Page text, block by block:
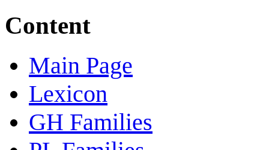
Content
Main Page
Lexicon
GH Families